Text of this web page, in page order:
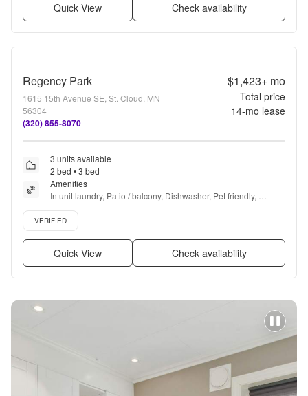
Quick View Check availability
Regency Park
1615 15th Avenue SE, St. Cloud, MN
56304
(320) 855-8070
$1,423+mo
Total price
14-mo lease
3 units available
2 bed • 3 bed
Amenities
In unit laundry, Patio / balcony, Dishwasher, Pet friendly,
Garage, Recently renovated + more
Verified listing
VERIFIED
Quick View Check availability